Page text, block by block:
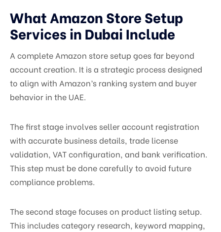
What Amazon Store Setup
Services in Dubai Include
A complete Amazon store setup goes far beyond
account creation. It is a strategic process designed
to align with Amazon’s ranking system and buyer
behavior in the UAE.
The first stage involves seller account registration
with accurate business details, trade license
validation, VAT configuration, and bank verification.
This step must be done carefully to avoid future
compliance problems.
The second stage focuses on product listing setup.
This includes category research, keyword mapping,